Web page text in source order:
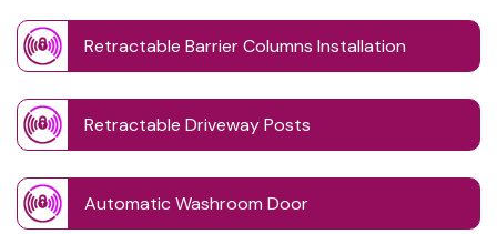
Retractable Barrier Columns Installation
Retractable Driveway Posts
Automatic Washroom Door